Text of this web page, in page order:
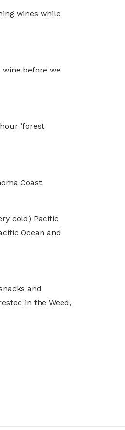
wines while
before we
‘forest
cold) Pacific
Ocean and
and
in the Weed,